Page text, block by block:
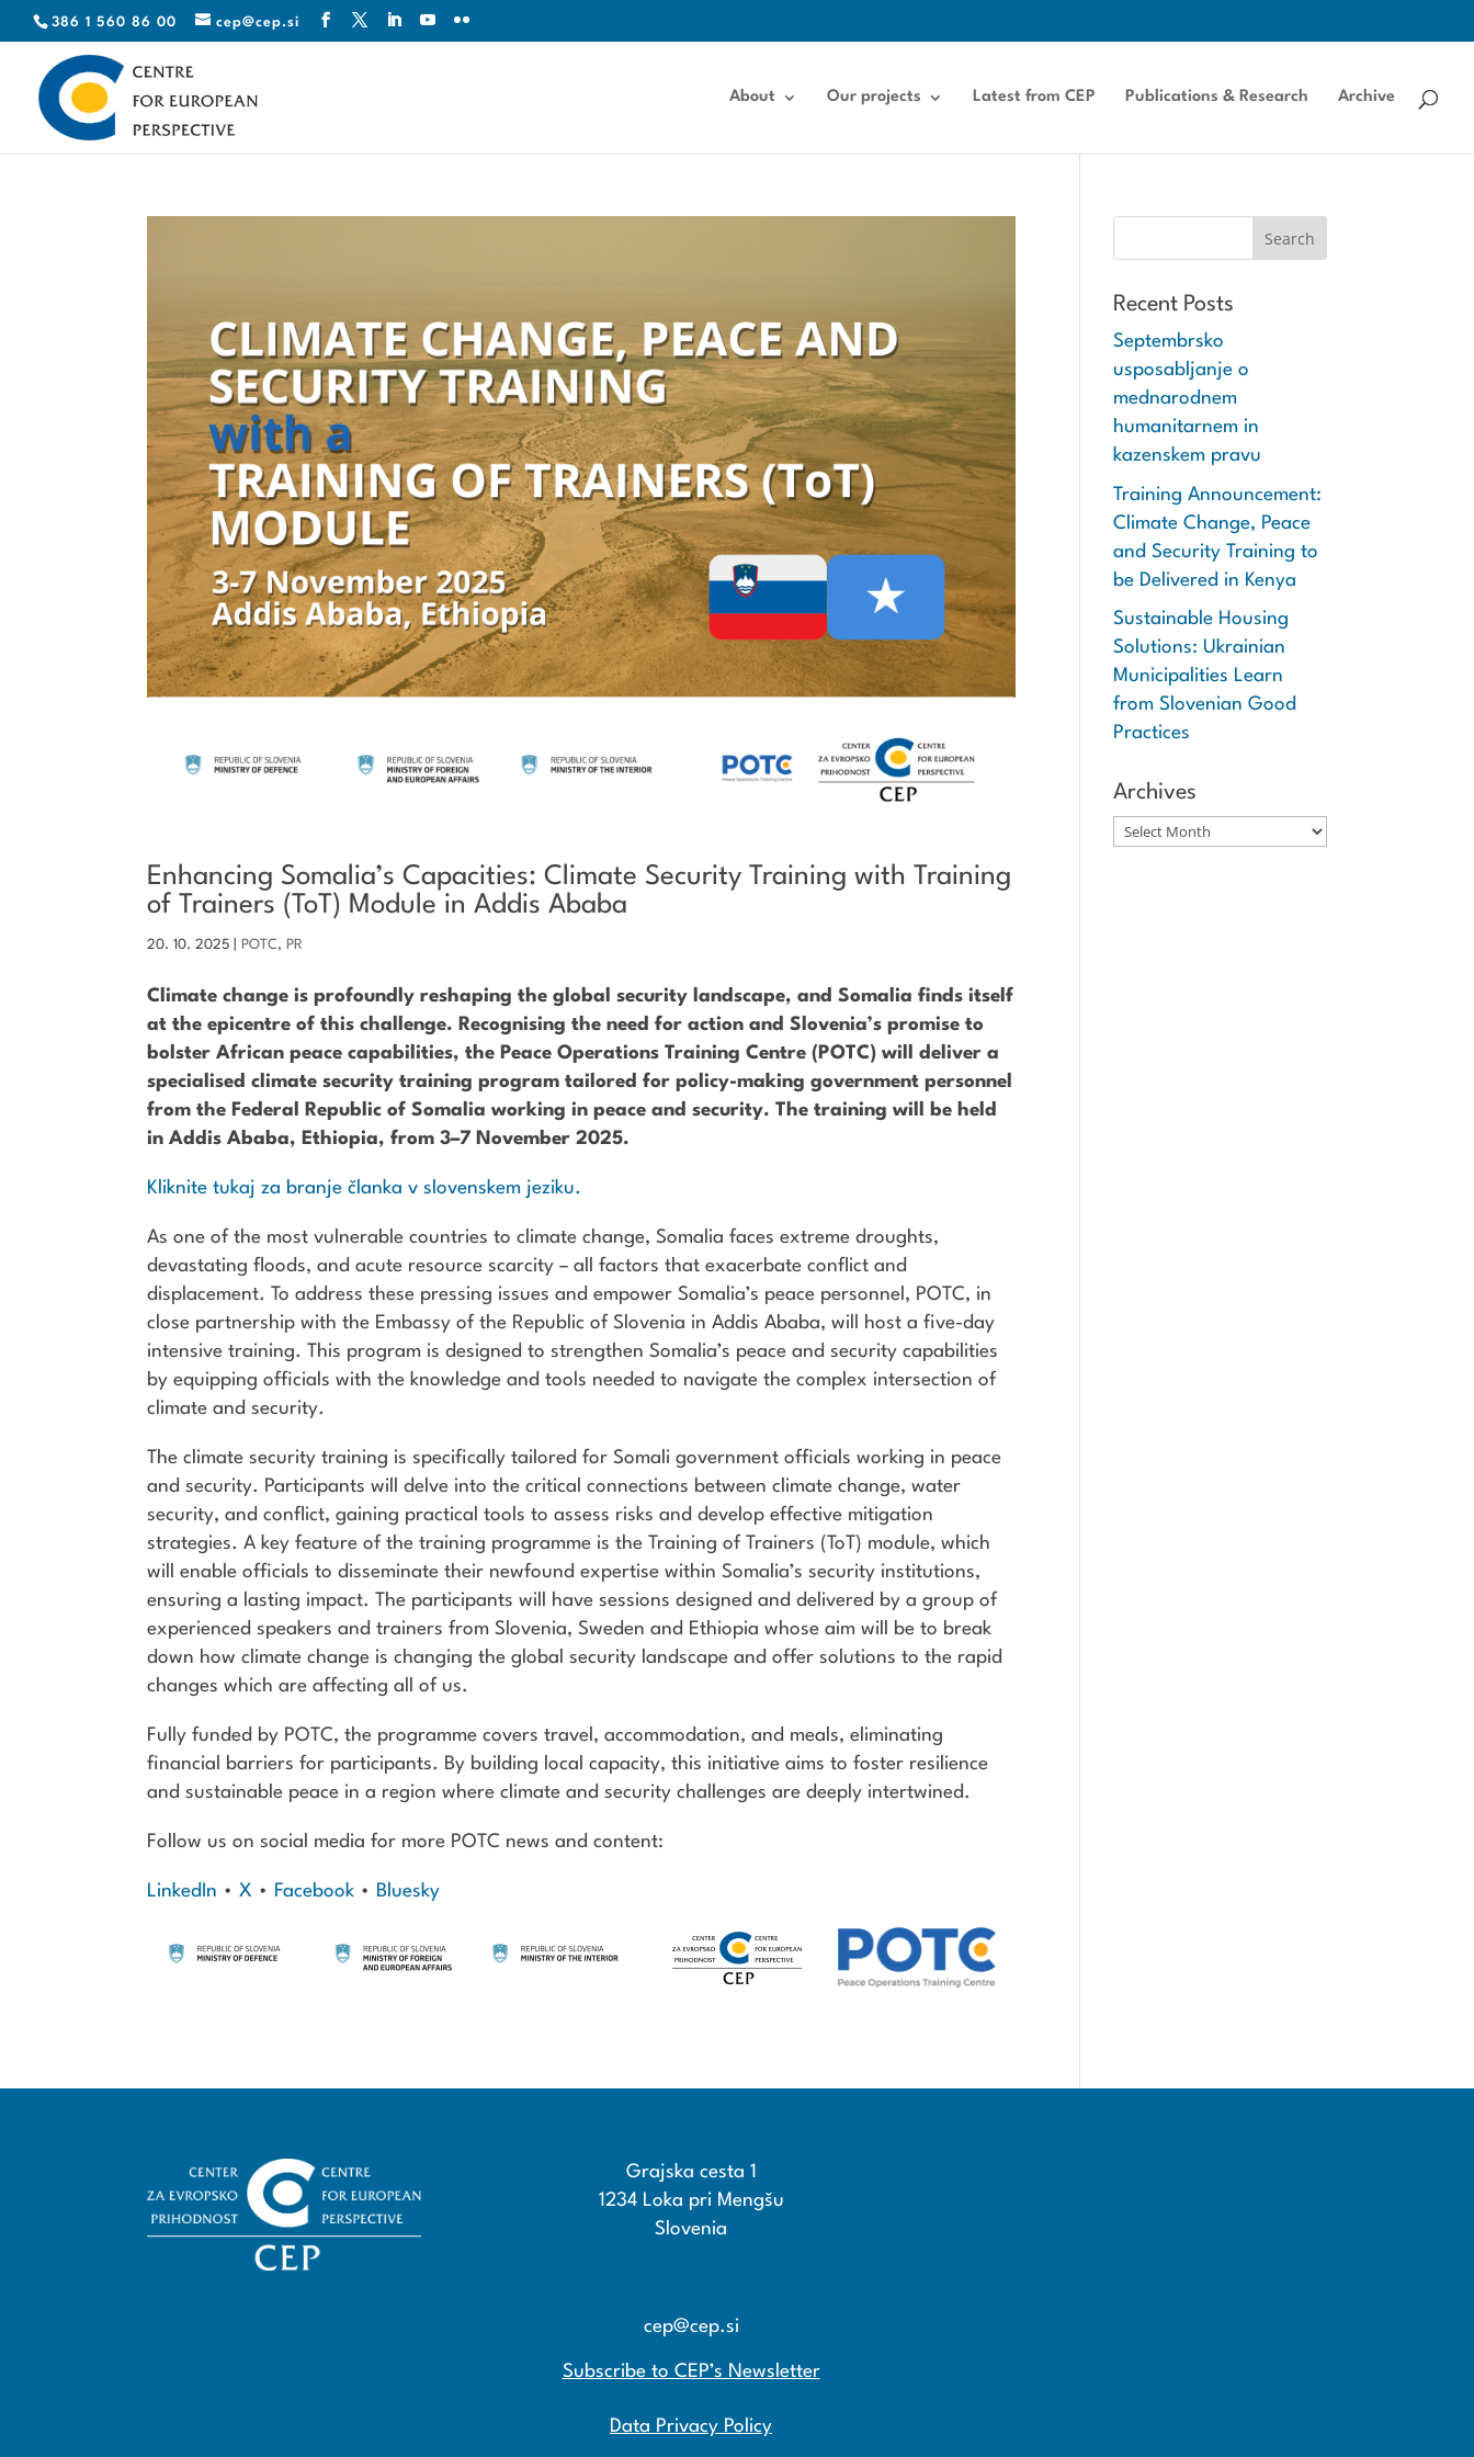
386 1 560 86 00 cep@cep.si
About Our projects Latest from CEP Publications & Research Archive
Enhancing Somalia’s Capacities: Climate Security Training with Training
of Trainers (ToT) Module in Addis Ababa
20. 10. 2025 POTC, PR
Climate change is profoundly reshaping the global security landscape, and Somalia finds itself
at the epicentre of this challenge. Recognising the need for action and Slovenia’s promise to
bolster African peace capabilities, the Peace Operations Training Centre (POTC) will deliver a
specialised climate security training program tailored for policy-making government personnel
from the Federal Republic of Somalia working in peace and security. The training will be held
in Addis Ababa, Ethiopia, from 3–7 November 2025.
Kliknite tukaj za branje članka v slovenskem jeziku.
As one of the most vulnerable countries to climate change, Somalia faces extreme droughts,
devastating floods, and acute resource scarcity – all factors that exacerbate conflict and
displacement. To address these pressing issues and empower Somalia’s peace personnel, POTC, in
close partnership with the Embassy of the Republic of Slovenia in Addis Ababa, will host a five-day
intensive training. This program is designed to strengthen Somalia’s peace and security capabilities
by equipping officials with the knowledge and tools needed to navigate the complex intersection of
climate and security.
The climate security training is specifically tailored for Somali government officials working in peace
and security. Participants will delve into the critical connections between climate change, water
security, and conflict, gaining practical tools to assess risks and develop effective mitigation
strategies. A key feature of the training programme is the Training of Trainers (ToT) module, which
will enable officials to disseminate their newfound expertise within Somalia’s security institutions,
ensuring a lasting impact. The participants will have sessions designed and delivered by a group of
experienced speakers and trainers from Slovenia, Sweden and Ethiopia whose aim will be to break
down how climate change is changing the global security landscape and offer solutions to the rapid
changes which are affecting all of us.
Fully funded by POTC, the programme covers travel, accommodation, and meals, eliminating
financial barriers for participants. By building local capacity, this initiative aims to foster resilience
and sustainable peace in a region where climate and security challenges are deeply intertwined.
Follow us on social media for more POTC news and content:
LinkedIn •X • Facebook • Bluesky
Recent Posts
Septembrsko
usposabljanje o
mednarodnem
humanitarnem in
kazenskem pravu
Training Announcement:
Climate Change, Peace
and Security Training to
be Delivered in Kenya
Sustainable Housing
Solutions: Ukrainian
Municipalities Learn
from Slovenian Good
Practices
Archives
Archives
Grajska cesta 1
1234 Loka pri Mengšu
Slovenia
cep@cep.si
Subscribe to CEP’s Newsletter
Data Privacy Policy